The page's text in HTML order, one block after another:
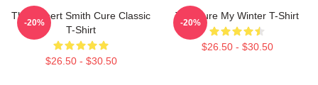
The Robert Smith Cure Classic
T-Shirt
$26.50 - $30.50
-20%
The Cure My Winter T-Shirt
$26.50 - $30.50
-20%